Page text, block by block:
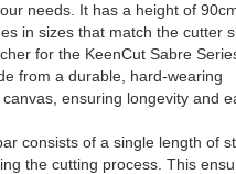
needs. It has a height of
in sizes that match the cutter
for the KeenCut Sabre
from a durable, hard-wearing
ensuring longevity and
consists of a single length of
the cutting process. This